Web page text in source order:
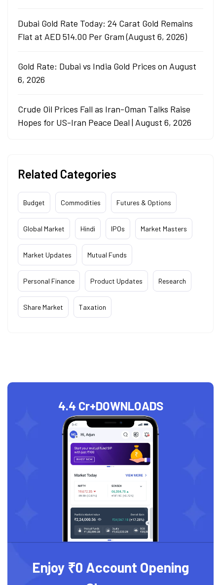
Dubai Gold Rate Today: 24 Carat Gold Remains
Flat at AED 514.00 Per Gram (August 6, 2026)
Gold Rate: Dubai vs India Gold Prices on August
6, 2026
Crude Oil Prices Fall as Iran-Oman Talks Raise
Hopes for US-Iran Peace Deal | August 6, 2026
Related Categories
Budget Commodities Futures & Options
Global Market Hindi IPOs Market Masters
Market Updates Mutual Funds
Personal Finance Product Updates Research
Share Market Taxation
4.4 Cr+DOWNLOADS
Enjoy ₹0 Account Opening